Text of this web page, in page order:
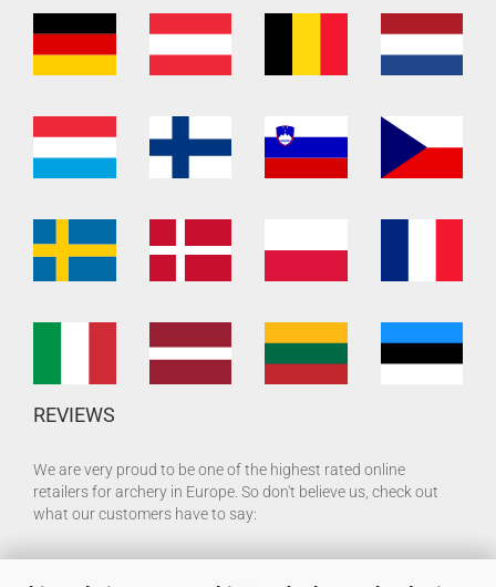
REVIEWS
We are very proud to be one of the highest rated online
retailers for archery in Europe. So don't believe us, check out
what our customers have to say: